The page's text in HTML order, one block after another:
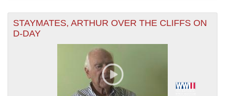
STAYMATES, ARTHUR OVER THE CLIFFS ON
D-DAY